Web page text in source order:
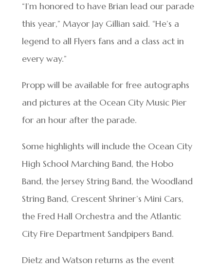
“I’m honored to have Brian lead our parade
this year,” Mayor Jay Gillian said. “He’s a
legend to all Flyers fans and a class act in
every way.”
Propp will be available for free autographs
and pictures at the Ocean City Music Pier
for an hour after the parade.
Some highlights will include the Ocean City
High School Marching Band, the Hobo
Band, the Jersey String Band, the Woodland
String Band, Crescent Shriner’s Mini Cars,
the Fred Hall Orchestra and the Atlantic
City Fire Department Sandpipers Band.
Dietz and Watson returns as the event